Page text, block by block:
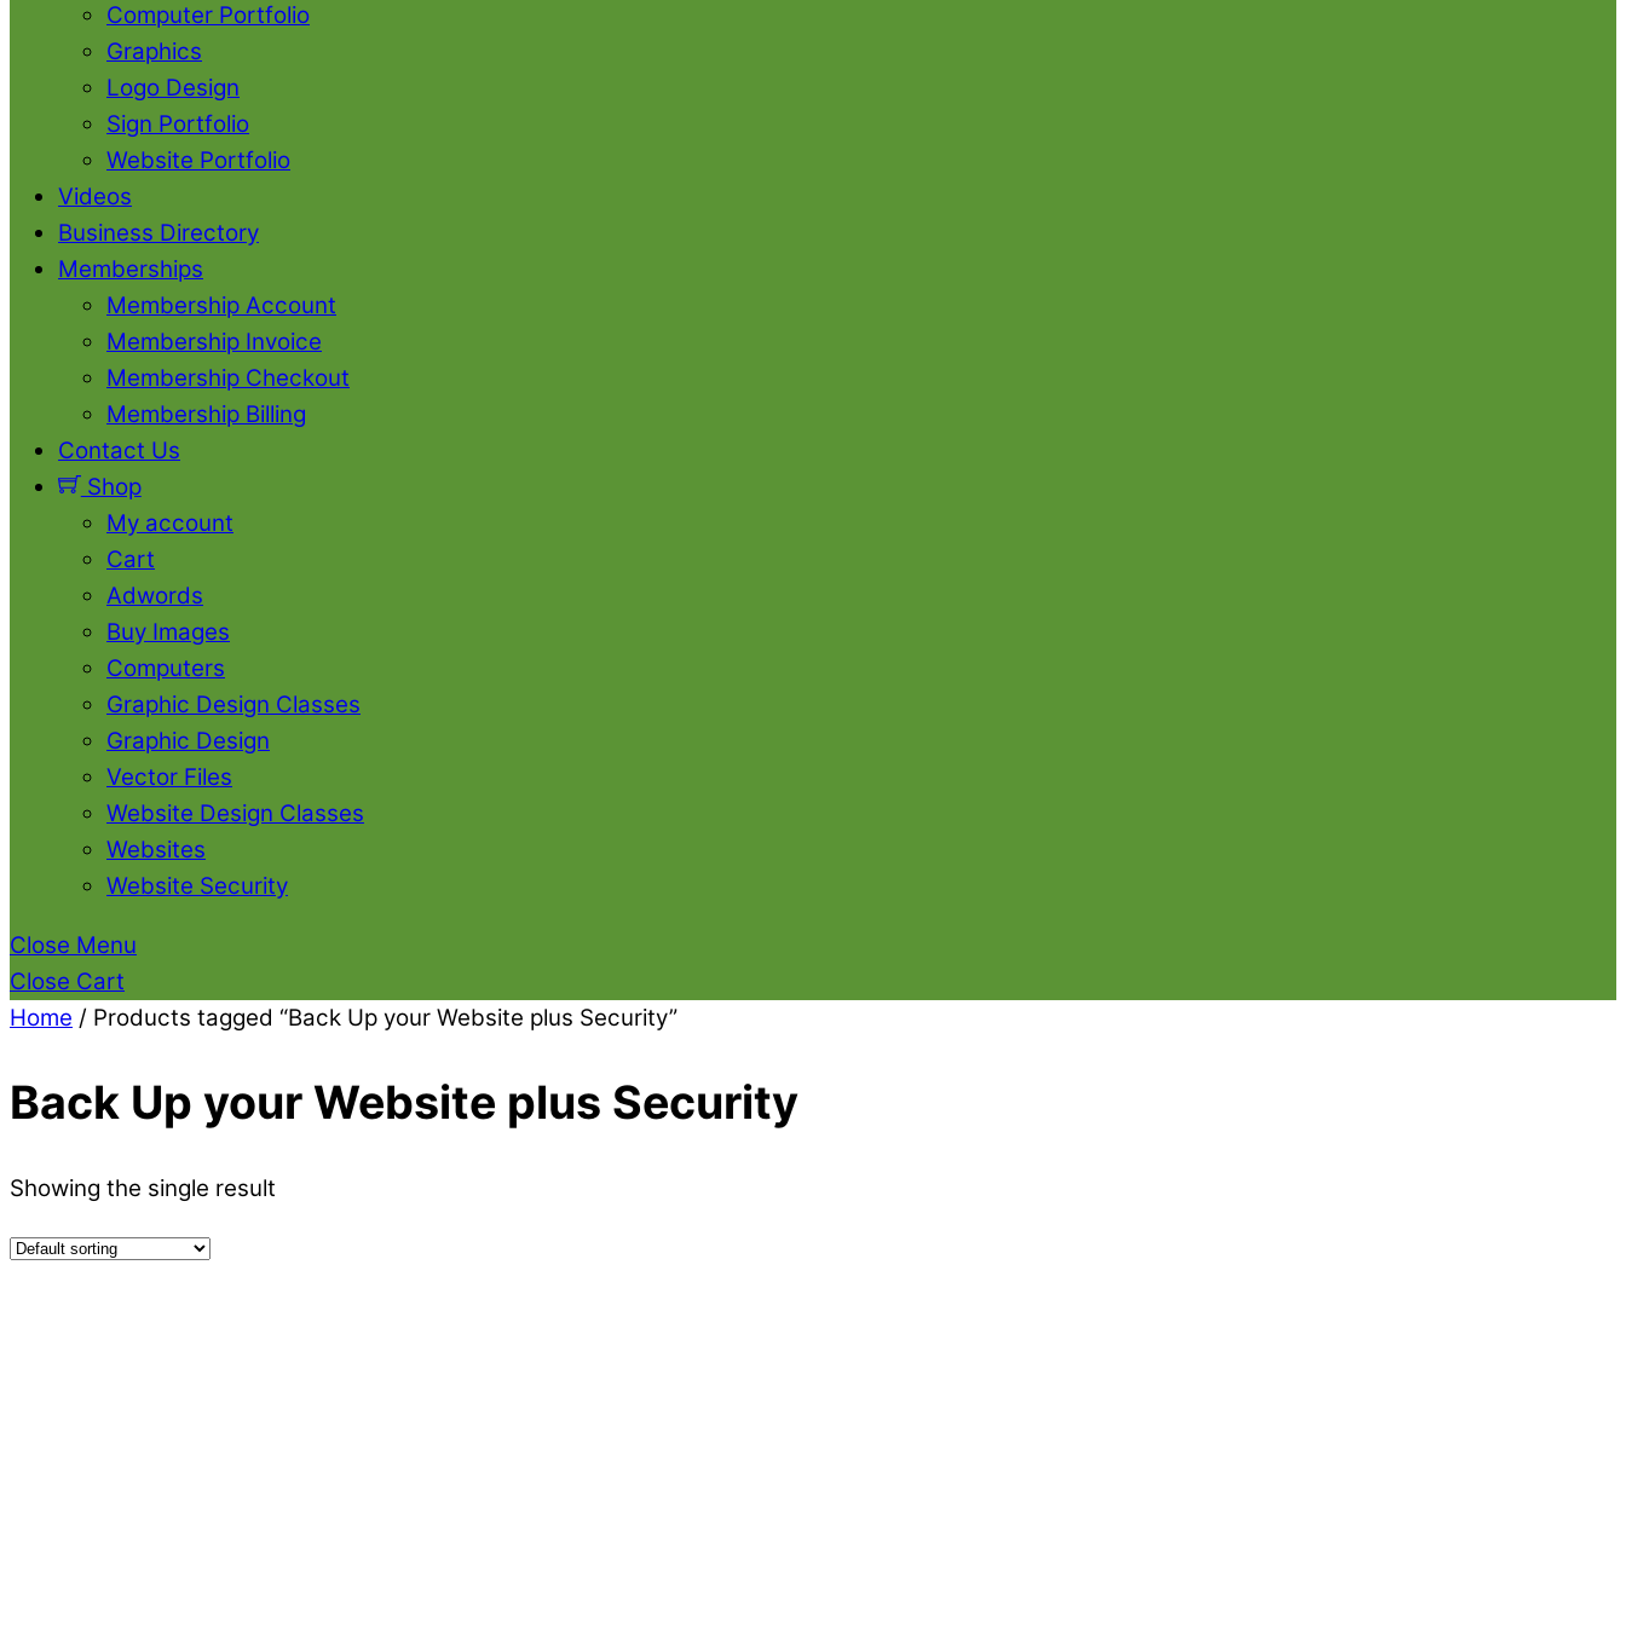
Computer Portfolio
Graphics
Logo Design
Sign Portfolio
Website Portfolio
Videos
Business Directory
Memberships
Membership Account
Membership Invoice
Membership Checkout
Membership Billing
Contact Us
Shop
My account
Cart
Adwords
Buy Images
Computers
Graphic Design Classes
Graphic Design
Vector Files
Website Design Classes
Websites
Website Security
Close Menu
Close Cart
Home / Products tagged “Back Up your Website plus Security”
Back Up your Website plus Security
Showing the single result